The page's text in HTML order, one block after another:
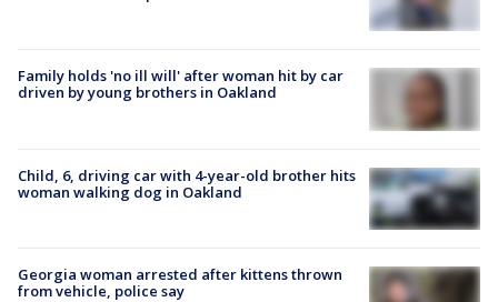
Family holds 'no ill will' after woman hit by car
driven by young brothers in Oakland
Child, 6, driving car with 4-year-old brother hits
woman walking dog in Oakland
Georgia woman arrested after kittens thrown
from vehicle, police say